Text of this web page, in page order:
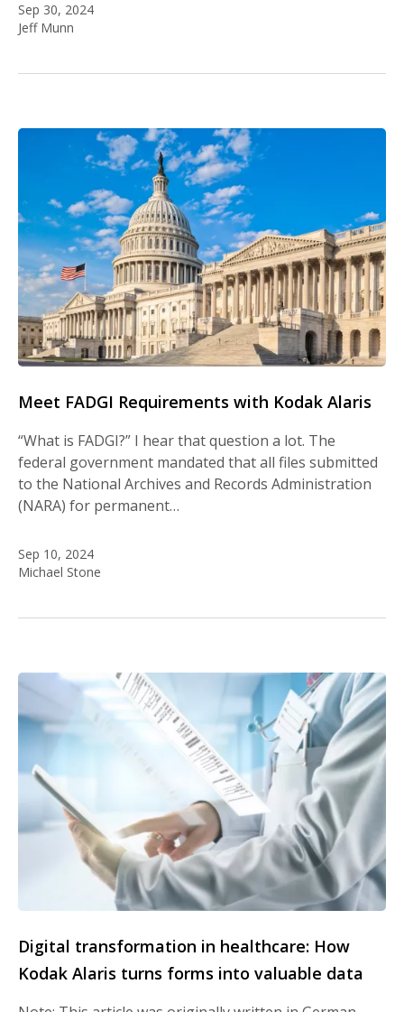
Sep 30, 2024
Jeff Munn
Meet FADGI Requirements with Kodak Alaris
“What is FADGI?” I hear that question a lot. The
federal government mandated that all files submitted
to the National Archives and Records Administration
(NARA) for permanent…
Sep 10, 2024
Michael Stone
Digital transformation in healthcare: How
Kodak Alaris turns forms into valuable data